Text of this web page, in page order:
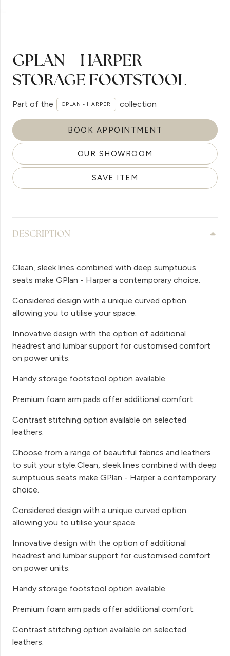
GPLAN – HARPER
STORAGE FOOTSTOOL
Part of the GPLAN - HARPER collection
BOOK APPOINTMENT
OUR SHOWROOM
SAVE ITEM
DESCRIPTION
Clean, sleek lines combined with deep sumptuous
seats make GPlan - Harper a contemporary choice.
Considered design with a unique curved option
allowing you to utilise your space.
Innovative design with the option of additional
headrest and lumbar support for customised comfort
on power units.
Handy storage footstool option available.
Premium foam arm pads offer additional comfort.
Contrast stitching option available on selected
leathers.
Choose from a range of beautiful fabrics and leathers
to suit your style.Clean, sleek lines combined with deep
sumptuous seats make GPlan - Harper a contemporary
choice.
Considered design with a unique curved option
allowing you to utilise your space.
Innovative design with the option of additional
headrest and lumbar support for customised comfort
on power units.
Handy storage footstool option available.
Premium foam arm pads offer additional comfort.
Contrast stitching option available on selected
leathers.